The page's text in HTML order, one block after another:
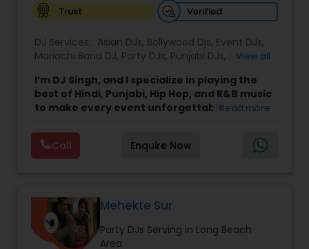
Trust
Verified
DJ Services: Asian DJs, Bollywood Djs, Event DJs,
Mariachi Band DJ, Party DJs, Punjabi DJs,
Sweet 16
View all
I’m DJ Singh, and I specialize in playing the
best of Hindi, Punjabi, Hip Hop, and R&B music
to make every event unforgettable.Whether
bring a unique blend of energy, style, and the
latest hits to keep your guests dancing all night.
Punctuality and professionalism are at the core
sound quality to lighting, I ensure everything is
perfect for your event. I respect every client and
work hard to create an atmosphere where
everyone feels welcome and entertained.
Read more
Call Enquire Now
Mehekte Sur
Party DJs Serving in Long Beach
Area